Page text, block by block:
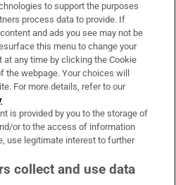
to support the purposes
process data to provide. If
and ads you see may not be
this menu to change your
any time by clicking the Cookie
webpage. Your choices will
For more details, refer to our
is provided by you to the storage of
or to the access of information
use legitimate interest to further
collect and use data